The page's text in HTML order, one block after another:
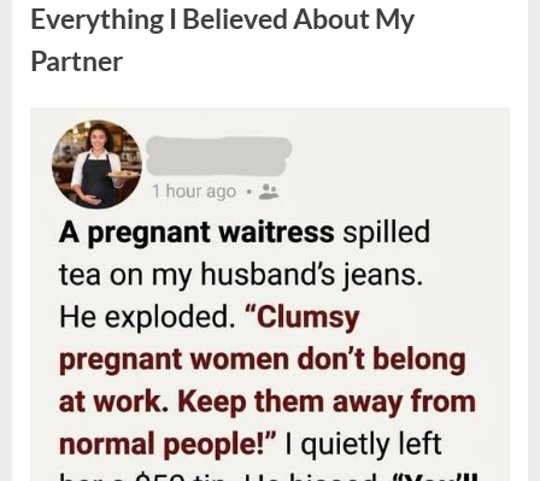
Everything I Believed About My
Partner
Posted
August
2026
admin